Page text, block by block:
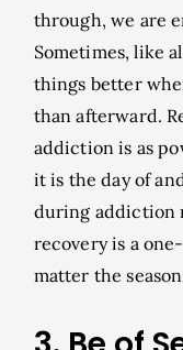
through, we are
Sometimes, like
things better
than afterward.
addiction is as
it is the day of
during addiction
recovery is a
matter the